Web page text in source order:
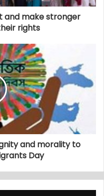
and make stronger
rights
and morality to
Day